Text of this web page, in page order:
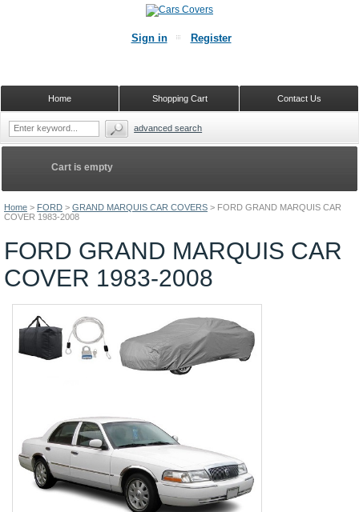
Home > FORD > GRAND MARQUIS CAR COVERS > FORD GRAND MARQUIS CAR
COVER 1983-2008
FORD GRAND MARQUIS CAR
COVER 1983-2008
Cart is empty
Sign in Register
Contact Us
Shopping Cart
Home
advanced search